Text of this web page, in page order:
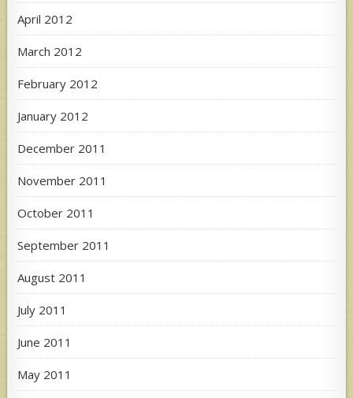
April 2012
March 2012
February 2012
January 2012
December 2011
November 2011
October 2011
September 2011
August 2011
July 2011
June 2011
May 2011